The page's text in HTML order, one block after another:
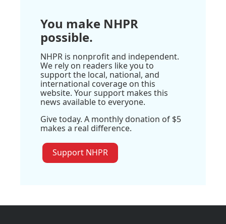
You make NHPR
possible.
NHPR is nonprofit and independent.
We rely on readers like you to
support the local, national, and
international coverage on this
website. Your support makes this
news available to everyone.
Give today. A monthly donation of $5
makes a real difference.
Support NHPR